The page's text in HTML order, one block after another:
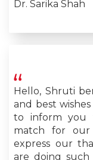
Dr. Sarika Shah
Hello, Shruti
and best
to inform you
match for our
express our
are doing such